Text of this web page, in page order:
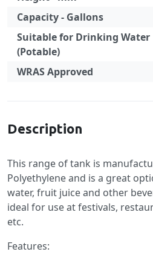
Capacity - Gallons
Suitable for Drinking Water
(Potable)
WRAS Approved
Description
This range of tank is
Polyethylene and is a great
water, fruit juice and other
ideal for use at festivals,
etc.
Features: